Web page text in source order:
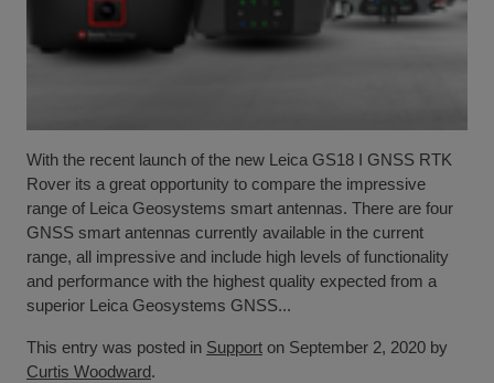
With the recent launch of the new Leica GS18 I GNSS RTK
Rover its a great opportunity to compare the impressive
range of Leica Geosystems smart antennas. There are four
GNSS smart antennas currently available in the current
range, all impressive and include high levels of functionality
and performance with the highest quality expected from a
superior Leica Geosystems GNSS...
This entry was posted in Support on September 2, 2020 by
Curtis Woodward.